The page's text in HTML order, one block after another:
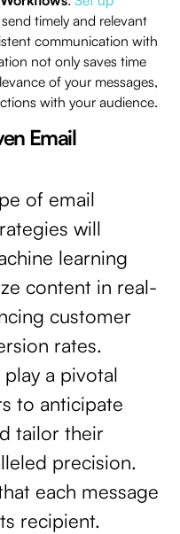
timely and relevant
communication with
not only saves time
of your messages,
with your audience.
Email
of email
will
learning
content in real-
customer
rates.
a pivotal
to anticipate
tailor their
precision.
each message
recipient.